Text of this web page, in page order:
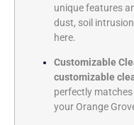
unique features
dust, soil
here.
Customizable
customizable
perfectly
your Orange